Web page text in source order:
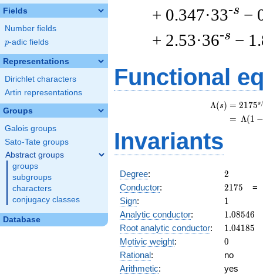
Fields
Number fields
p
p-adic fields
Representations
Dirichlet characters
Artin representations
Groups
Galois groups
Sato-Tate groups
Abstract groups
groups
subgroups
characters
conjugacy classes
Database
+ 0.347·33-s −
+ 2.53·36-s −
Functional
Λ(s) = (
= (
2175s
Λ(1 −
Invariants
Degree: 2
2
Conductor: 2175
2175
Sign: 11
Analytic conductor: 1.08546
1.08546
Root analytic conductor: 1.04185
1.04185
Motivic weight: 0
0
Rational:
no
Arithmetic:
yes